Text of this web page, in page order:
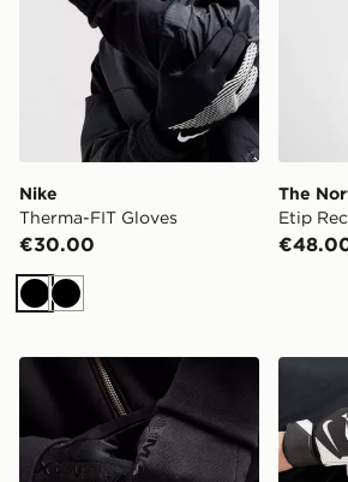
Nike
Therma-FIT Gloves
€30.00
BlackBlack
The
Etip
Nike Therma-FIT Air Max 2 Gloves
Nike